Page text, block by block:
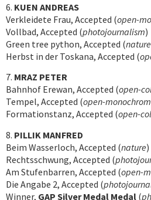
6. KUEN ANDREAS
Verkleidete Frau, Accepted (open-
Vollbad, Accepted (photojournalism)
Green tree python, Accepted (nature
Herbst in der Toskana, Accepted (
7. MRAZ PETER
Bahnhof Erewan, Accepted (open-
Tempel, Accepted (open-
Formationstanz, Accepted (open-
8. PILLIK MANFRED
Beim Wasserloch, Accepted (nature)
Rechtsschwung, Accepted (
Am Stufenbarren, Accepted (open-
Die Angabe 2, Accepted (
Winner, GAP Silver Medal Medal (